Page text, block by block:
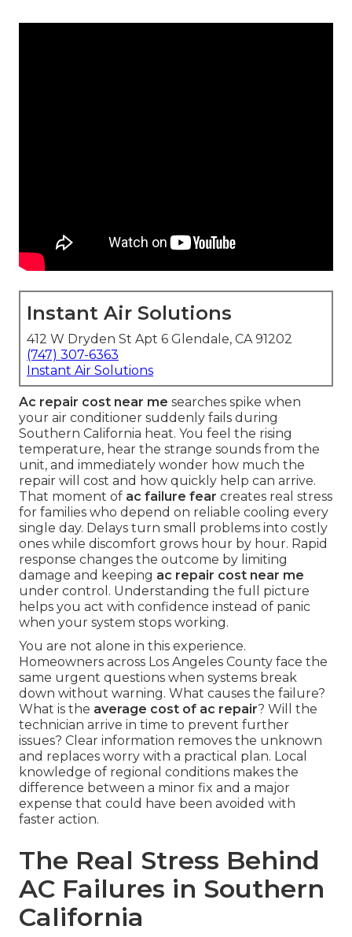
Instant Air Solutions
412 W Dryden St Apt 6 Glendale, CA 91202
(747) 307-6363
Instant Air Solutions
Ac repair cost near me searches spike when
your air conditioner suddenly fails during
Southern California heat. You feel the rising
temperature, hear the strange sounds from the
unit, and immediately wonder how much the
repair will cost and how quickly help can arrive.
That moment of ac failure fear creates real stress
for families who depend on reliable cooling every
single day. Delays turn small problems into costly
ones while discomfort grows hour by hour. Rapid
response changes the outcome by limiting
damage and keeping ac repair cost near me
under control. Understanding the full picture
helps you act with confidence instead of panic
when your system stops working.
You are not alone in this experience.
Homeowners across Los Angeles County face the
same urgent questions when systems break
down without warning. What causes the failure?
What is the average cost of ac repair? Will the
technician arrive in time to prevent further
issues? Clear information removes the unknown
and replaces worry with a practical plan. Local
knowledge of regional conditions makes the
difference between a minor fix and a major
expense that could have been avoided with
faster action.
The Real Stress Behind
AC Failures in Southern
California